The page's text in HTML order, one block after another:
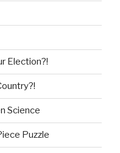
Election?!
Science
Puzzle